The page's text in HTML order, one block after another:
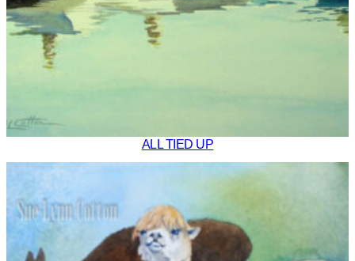
ALL TIED UP